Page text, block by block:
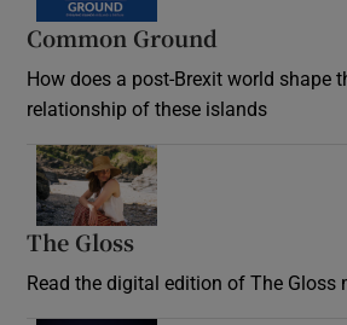
Common Ground
How does a post-Brexit world shape
relationship of these islands
The Gloss
Read the digital edition of The Gloss